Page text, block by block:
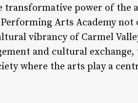
power of the
Arts Academy not
vibrancy of Carmel
and cultural exchange,
where the arts play a